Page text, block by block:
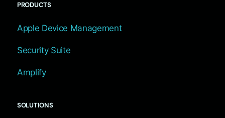
PRODUCTS
Apple Device Management
Security Suite
Amplify
SOLUTIONS